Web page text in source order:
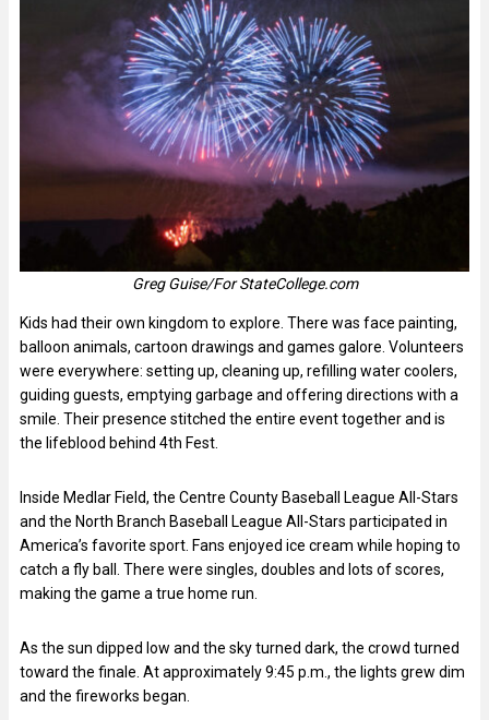
Greg Guise/For StateCollege.com
Kids had their own kingdom to explore. There was face painting,
balloon animals, cartoon drawings and games galore. Volunteers
were everywhere: setting up, cleaning up, refilling water coolers,
guiding guests, emptying garbage and offering directions with a
smile. Their presence stitched the entire event together and is
the lifeblood behind 4th Fest.
Inside Medlar Field, the Centre County Baseball League All-Stars
and the North Branch Baseball League All-Stars participated in
America’s favorite sport. Fans enjoyed ice cream while hoping to
catch a fly ball. There were singles, doubles and lots of scores,
making the game a true home run.
As the sun dipped low and the sky turned dark, the crowd turned
toward the finale. At approximately 9:45 p.m., the lights grew dim
and the fireworks began.